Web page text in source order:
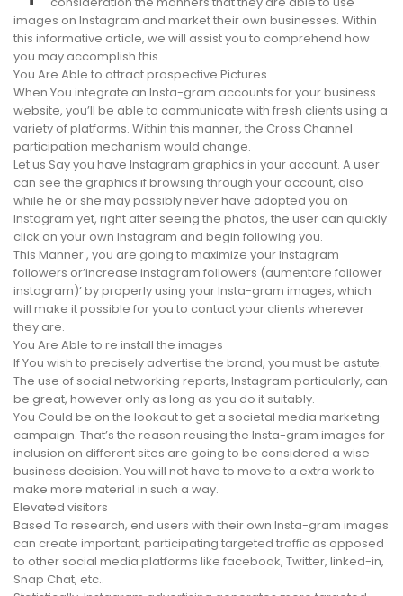
images on Instagram and market their own businesses. Within
this informative article, we will assist you to comprehend how
you may accomplish this.
You Are Able to attract prospective Pictures
When You integrate an Insta-gram accounts for your business
website, you’ll be able to communicate with fresh clients using a
variety of platforms. Within this manner, the Cross Channel
participation mechanism would change.
Let us Say you have Instagram graphics in your account. A user
can see the graphics if browsing through your account, also
while he or she may possibly never have adopted you on
Instagram yet, right after seeing the photos, the user can quickly
click on your own Instagram and begin following you.
This Manner , you are going to maximize your Instagram
followers or’increase instagram followers (aumentare follower
instagram)’ by properly using your Insta-gram images, which
will make it possible for you to contact your clients wherever
they are.
You Are Able to re install the images
If You wish to precisely advertise the brand, you must be astute.
The use of social networking reports, Instagram particularly, can
be great, however only as long as you do it suitably.
You Could be on the lookout to get a societal media marketing
campaign. That’s the reason reusing the Insta-gram images for
inclusion on different sites are going to be considered a wise
business decision. You will not have to move to a extra work to
make more material in such a way.
Elevated visitors
Based To research, end users with their own Insta-gram images
can create important, participating targeted traffic as opposed
to other social media platforms like facebook, Twitter, linked-in,
Snap Chat, etc..